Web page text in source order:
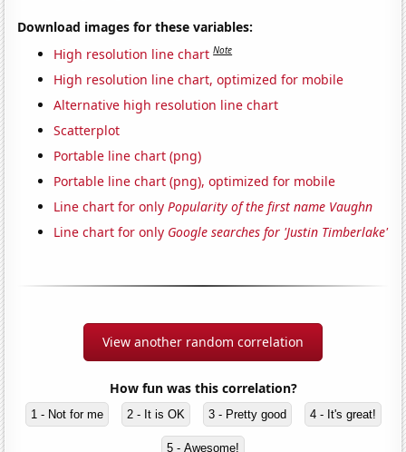
Download images for these variables:
High resolution line chart Note
High resolution line chart, optimized for mobile
Alternative high resolution line chart
Scatterplot
Portable line chart (png)
Portable line chart (png), optimized for mobile
Line chart for onlyPopularity of the first name Vaughn
Line chart for only Google searches for 'Justin Timberlake'
View another random correlation
How fun was this correlation?
1 - Not for me 2 - It is OK 3 - Pretty good 4 - It's great!
5 - Awesome!